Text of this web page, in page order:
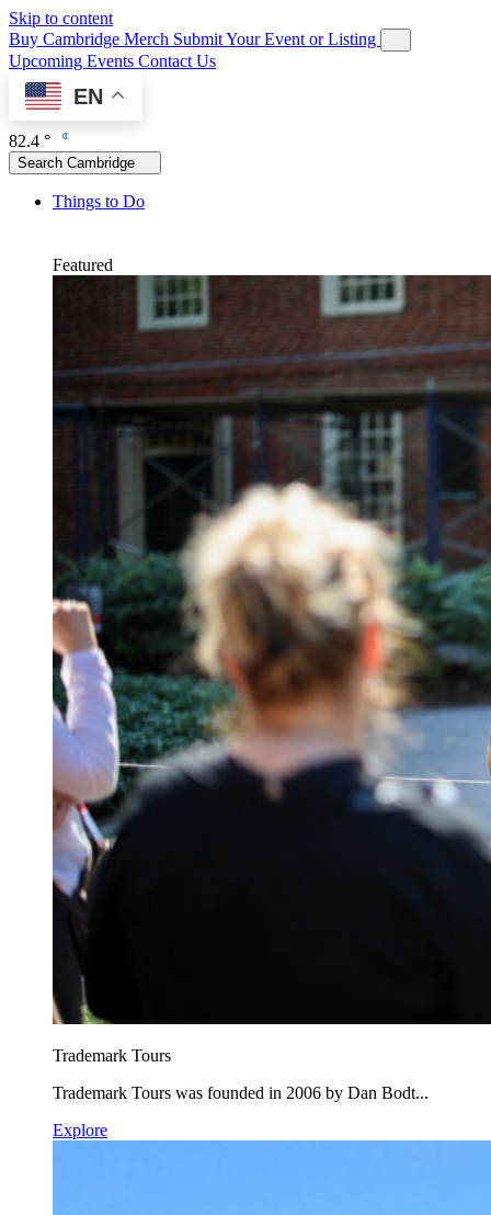
Skip to content
Buy Cambridge Merch Submit Your Event or Listing
Upcoming Events Contact Us
EN
82.4 °
Search Cambridge
Things to Do
Featured
Trademark Tours
Trademark Tours was founded in 2006 by Dan Bodt...
Explore